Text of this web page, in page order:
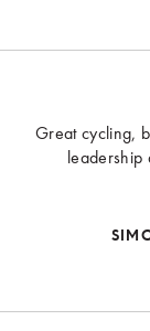
Great cycling,
leadership